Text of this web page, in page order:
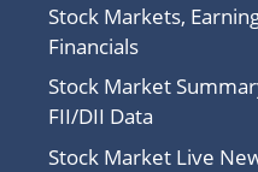
Stock Markets,
Financials
Stock Market
FII/DII Data
Stock Market Live